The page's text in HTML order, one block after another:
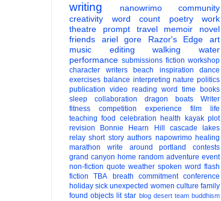
writing nanowrimo
community
creativity
word count poetry
work
theatre
prompt travel memoir
novel
friends
ariel gore Razor's Edge
art
music
editing walking
water
performance submissions fiction workshop
character
writers beach inspiration
dance
exercises balance interpreting nature politics
publication video reading word time
books
sleep
collaboration dragon boats
Writer
fitness
competition experience film
life
teaching food celebration health kayak plot
revision
Bonnie Hearn Hill
cascade lakes
relay short story authors napowrimo healing
marathon
write around portland
contests
grand canyon home random adventure event
non-fiction quote weather spoken word flash
fiction
TBA breath commitment conference
holiday sick unexpected women culture family
found objects lit star blog desert team buddhism